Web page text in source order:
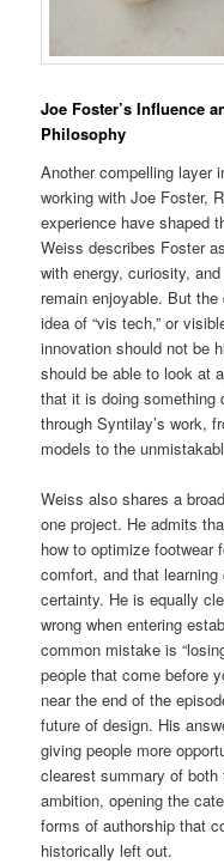
Joe Foster’s Influence
Philosophy
Another compelling layer
working with Joe Foster,
experience have shaped
Weiss describes Foster
with energy, curiosity,
remain enjoyable. But
idea of “vis tech,” or
innovation should not be
should be able to look at
that it is doing something
through Syntilay’s work,
models to the
Weiss also shares a
one project. He admits
how to optimize footwear
comfort, and that
certainty. He is equally
wrong when entering
common mistake is
people that come before
near the end of the
future of design. His
giving people more
clearest summary of both
ambition, opening the
forms of authorship that
historically left out.